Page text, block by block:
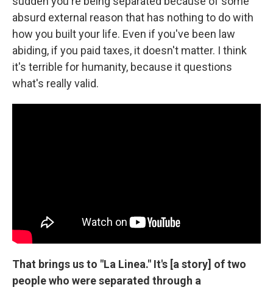
absurd external reason that has nothing to do with
how you built your life. Even if you've been law
abiding, if you paid taxes, it doesn't matter. I think
it's terrible for humanity, because it questions
what's really valid.
That brings us to "La Linea." It's [a story] of two
people who were separated through a